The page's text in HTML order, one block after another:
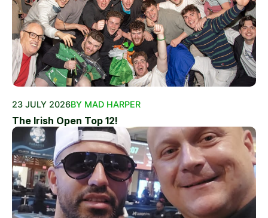
23 JULY 2026BY MAD HARPER
The Irish Open Top 12!